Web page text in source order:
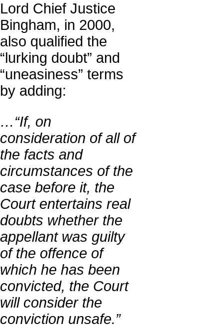
Lord Chief Justice
Bingham, in 2000,
also qualified the
“lurking doubt” and
“uneasiness” terms
by adding:
…“If, on
consideration of all of
the facts and
circumstances of the
case before it, the
Court entertains real
doubts whether the
appellant was guilty
of the offence of
which he has been
convicted, the Court
will consider the
conviction unsafe.”